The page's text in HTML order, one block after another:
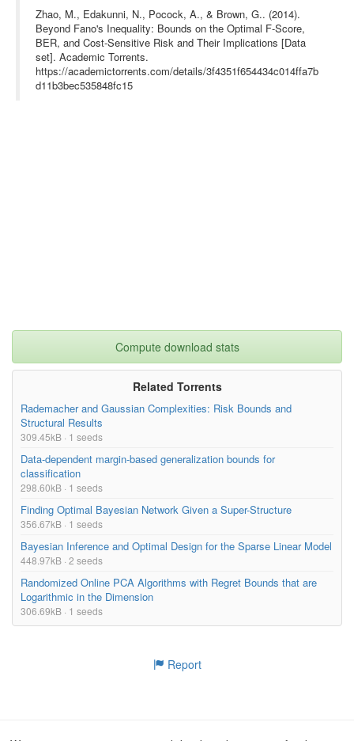
Zhao, M., Edakunni, N., Pocock, A., & Brown, G.. (2014).
Beyond Fano's Inequality: Bounds on the Optimal F-Score,
BER, and Cost-Sensitive Risk and Their Implications [Data
set]. Academic Torrents.
https://academictorrents.com/details/3f4351f654434c014ffa7b
d11b3bec535848fc15
Compute download stats
Related Torrents
Rademacher and Gaussian Complexities: Risk Bounds and
Structural Results
309.45kB · 1 seeds
Data-dependent margin-based generalization bounds for
classification
298.60kB · 1 seeds
Finding Optimal Bayesian Network Given a Super-Structure
356.67kB · 1 seeds
Bayesian Inference and Optimal Design for the Sparse Linear Model
448.97kB · 2 seeds
Randomized Online PCA Algorithms with Regret Bounds that are
Logarithmic in the Dimension
306.69kB · 1 seeds
Report